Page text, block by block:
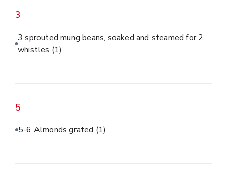
3
3 sprouted mung beans, soaked and steamed for 2
whistles (1)
5
5-6 Almonds grated (1)